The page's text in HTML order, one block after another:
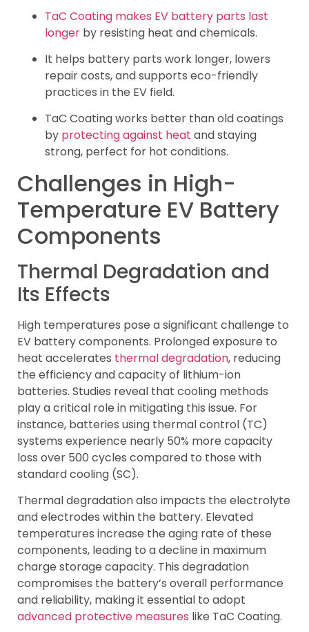
TaC Coating makes EV battery parts last
longer by resisting heat and chemicals.
It helps battery parts work longer, lowers
repair costs, and supports eco-friendly
practices in the EV field.
TaC Coating works better than old coatings
by protecting against heat and staying
strong, perfect for hot conditions.
Challenges in High-
Temperature EV Battery
Components
Thermal Degradation and
Its Effects
High temperatures pose a significant challenge to
EV battery components. Prolonged exposure to
heat accelerates thermal degradation, reducing
the efficiency and capacity of lithium-ion
batteries. Studies reveal that cooling methods
play a critical role in mitigating this issue. For
instance, batteries using thermal control (TC)
systems experience nearly 50% more capacity
loss over 500 cycles compared to those with
standard cooling (SC).
Thermal degradation also impacts the electrolyte
and electrodes within the battery. Elevated
temperatures increase the aging rate of these
components, leading to a decline in maximum
charge storage capacity. This degradation
compromises the battery’s overall performance
and reliability, making it essential to adopt
advanced protective measures like TaC Coating.